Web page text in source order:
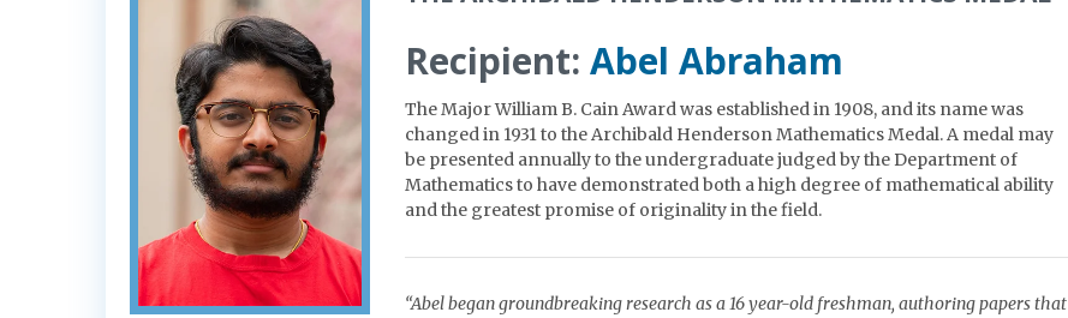
Recipient: Abel Abraham
The Major William B. Cain Award was established in 1908, and its name was
changed in 1931 to the Archibald Henderson Mathematics Medal. A medal may
be presented annually to the undergraduate judged by the Department of
Mathematics to have demonstrated both a high degree of mathematical ability
and the greatest promise of originality in the field.
“Abel began groundbreaking research as a 16 year-old freshman, authoring papers that